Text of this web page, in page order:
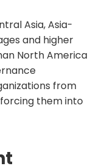
Asia, Asia-
and higher
North America
from
them into